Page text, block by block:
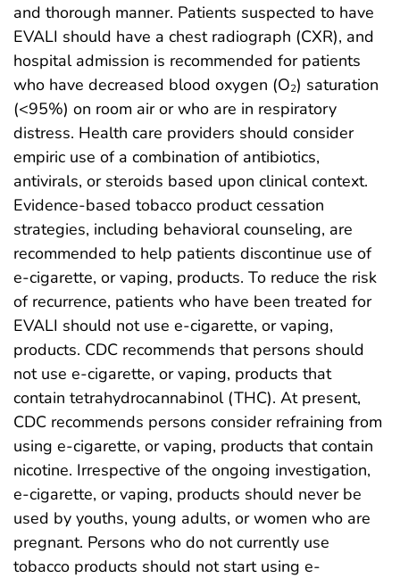
and thorough manner. Patients suspected to have
EVALI should have a chest radiograph (CXR), and
hospital admission is recommended for patients
who have decreased blood oxygen (O2) saturation
(<95%) on room air or who are in respiratory
distress. Health care providers should consider
empiric use of a combination of antibiotics,
antivirals, or steroids based upon clinical context.
Evidence-based tobacco product cessation
strategies, including behavioral counseling, are
recommended to help patients discontinue use of
e-cigarette, or vaping, products. To reduce the risk
of recurrence, patients who have been treated for
EVALI should not use e-cigarette, or vaping,
products. CDC recommends that persons should
not use e-cigarette, or vaping, products that
contain tetrahydrocannabinol (THC). At present,
CDC recommends persons consider refraining from
using e-cigarette, or vaping, products that contain
nicotine. Irrespective of the ongoing investigation,
e-cigarette, or vaping, products should never be
used by youths, young adults, or women who are
pregnant. Persons who do not currently use
tobacco products should not start using e-